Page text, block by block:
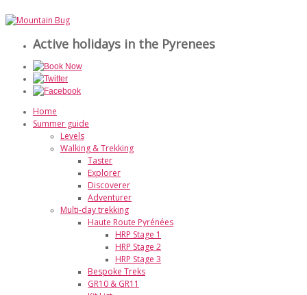
Active holidays in the Pyrenees
Home
Summer guide
Levels
Walking & Trekking
Taster
Explorer
Discoverer
Adventurer
Multi-day trekking
Haute Route Pyrénées
HRP Stage 1
HRP Stage 2
HRP Stage 3
Bespoke Treks
GR10 & GR11